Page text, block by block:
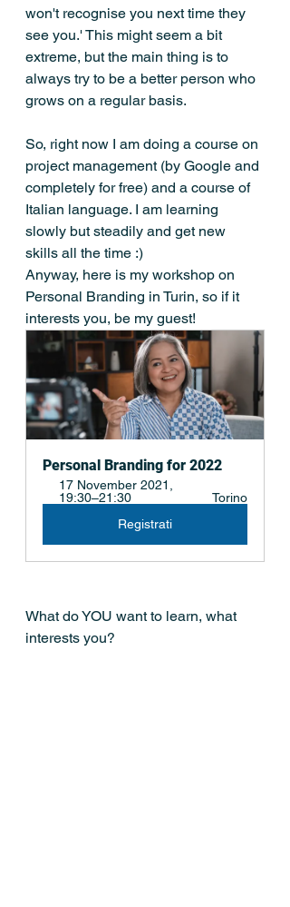
won't recognise you next time they
see you.' This might seem a bit
extreme, but the main thing is to
always try to be a better person who
grows on a regular basis.
So, right now I am doing a course on
project management (by Google and
completely for free) and a course of
Italian language. I am learning
slowly but steadily and get new
skills all the time :)
Anyway, here is my workshop on
Personal Branding in Turin, so if it
interests you, be my guest!
Personal Branding for 2022
17 November 2021,
19:30–21:30
Torino
Registrati
What do YOU want to learn, what
interests you?